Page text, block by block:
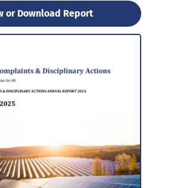
or Download Report